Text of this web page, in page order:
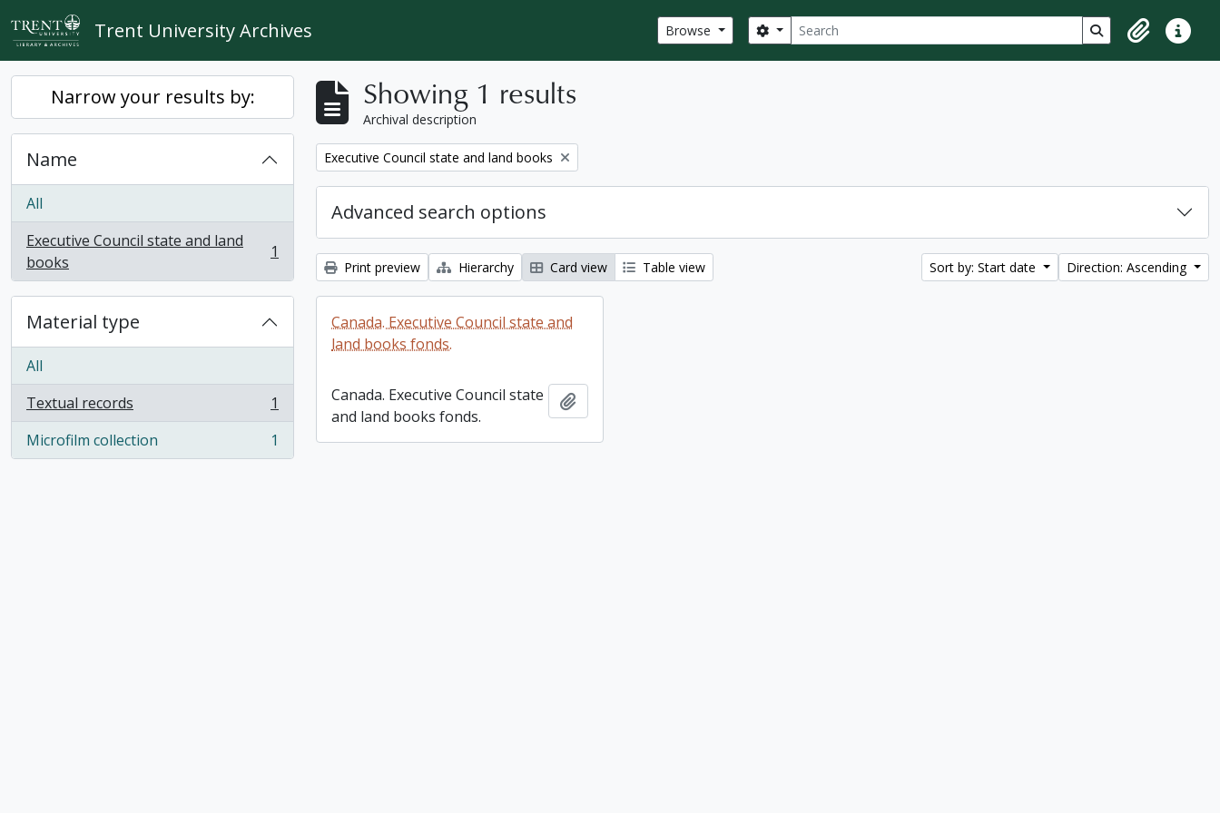
Skip to main content
Trent University Archives Browse Search
Search options Search in browse
ClipboardQuick
Narrow your results by:
Name
All
Executive Council state and land
books
, 1 results 1
Material type
All
Textual records
, 1 results
1
Microfilm collection
, 1 results 1
Showing 1 results
Archival description
Remove filter:
Executive Council state and land books
Advanced search options
Print preview Hierarchy Card view Table view Sort by: Start date Direction: Ascending
Canada. Executive Council state and
land books fonds.
Canada. Executive Council state
and land books fonds.